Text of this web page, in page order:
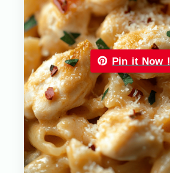
Pin it Now !